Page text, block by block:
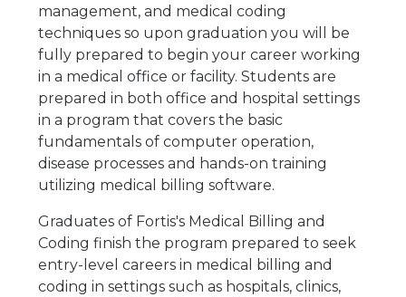
management, and medical coding
techniques so upon graduation you will be
fully prepared to begin your career working
in a medical office or facility. Students are
prepared in both office and hospital settings
in a program that covers the basic
fundamentals of computer operation,
disease processes and hands-on training
utilizing medical billing software.
Graduates of Fortis's Medical Billing and
Coding finish the program prepared to seek
entry-level careers in medical billing and
coding in settings such as hospitals, clinics,